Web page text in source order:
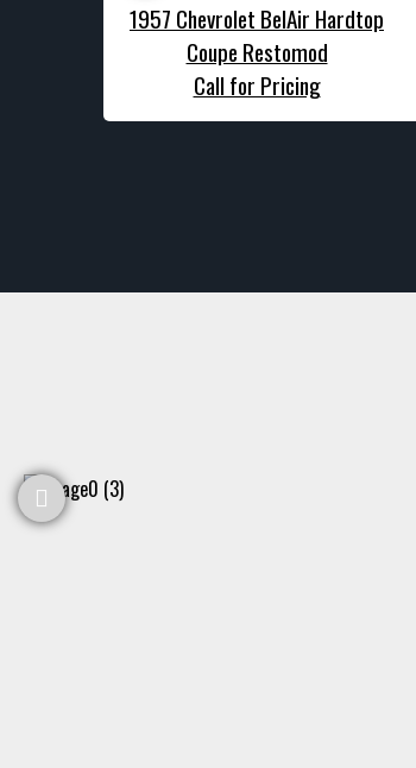
1957 Chevrolet BelAir Hardtop
Coupe Restomod
Call for Pricing